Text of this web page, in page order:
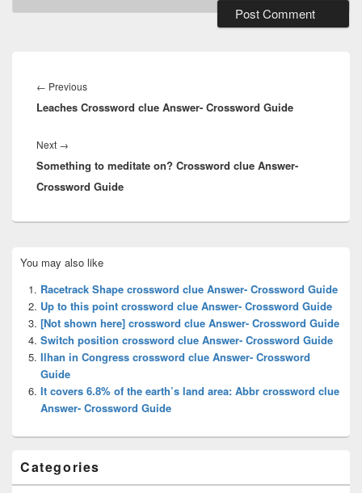
navigation
← PreviousPrevious
post:
Leaches Crossword clue Answer- Crossword Guide
Next →
post:
Something to meditate on? Crossword clue Answer-
Crossword Guide
Sidebar
Widget
Area
You may also like
Racetrack Shape crossword clue Answer- Crossword Guide
Up to this point crossword clue Answer- Crossword Guide
[Not shown here] crossword clue Answer- Crossword Guide
Switch position crossword clue Answer- Crossword Guide
Ilhan in Congress crossword clue Answer- Crossword
Guide
It covers 6.8% of the earth’s land area: Abbr crossword clue
Answer- Crossword Guide
Categories